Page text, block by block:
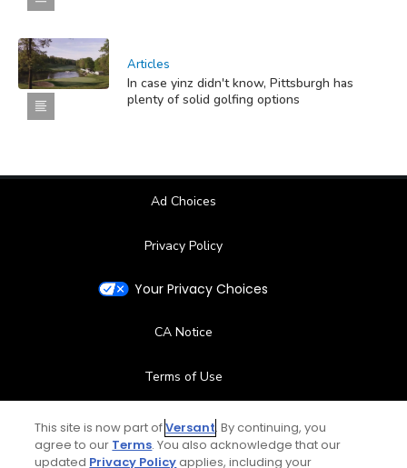
Articles
In case yinz didn't know, Pittsburgh has
plenty of solid golfing options
Ad Choices
Privacy Policy
Your Privacy Choices
CA Notice
Terms of Use
Contact Us
This site is now part ofVersant. By continuing, you
agree to our Terms. You also acknowledge that our
updated Privacy Policyapplies, including your